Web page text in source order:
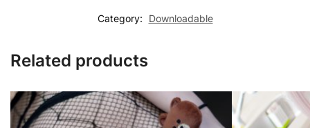
Category: Downloadable
Related products